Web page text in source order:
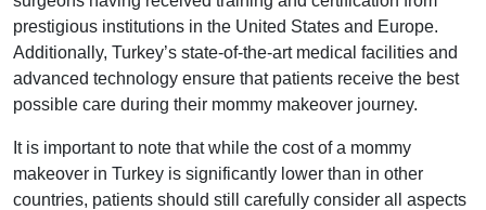
prestigious institutions in the United States and Europe.
Additionally, Turkey’s state-of-the-art medical facilities and
advanced technology ensure that patients receive the best
possible care during their mommy makeover journey.
It is important to note that while the cost of a mommy
makeover in Turkey is significantly lower than in other
countries, patients should still carefully consider all aspects